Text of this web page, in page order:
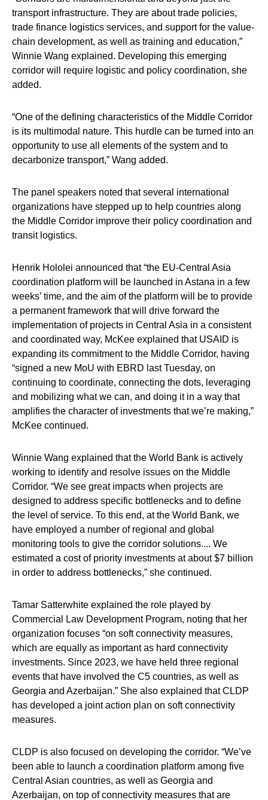
transport infrastructure. They are about trade policies,
trade finance logistics services, and support for the value-
chain development, as well as training and education,”
Winnie Wang explained. Developing this emerging
corridor will require logistic and policy coordination, she
added.
“One of the defining characteristics of the Middle Corridor
is its multimodal nature. This hurdle can be turned into an
opportunity to use all elements of the system and to
decarbonize transport,” Wang added.
The panel speakers noted that several international
organizations have stepped up to help countries along
the Middle Corridor improve their policy coordination and
transit logistics.
Henrik Hololei announced that “the EU-Central Asia
coordination platform will be launched in Astana in a few
weeks’ time, and the aim of the platform will be to provide
a permanent framework that will drive forward the
implementation of projects in Central Asia in a consistent
and coordinated way, McKee explained that USAID is
expanding its commitment to the Middle Corridor, having
“signed a new MoU with EBRD last Tuesday, on
continuing to coordinate, connecting the dots, leveraging
and mobilizing what we can, and doing it in a way that
amplifies the character of investments that we’re making,”
McKee continued.
Winnie Wang explained that the World Bank is actively
working to identify and resolve issues on the Middle
Corridor. “We see great impacts when projects are
designed to address specific bottlenecks and to define
the level of service. To this end, at the World Bank, we
have employed a number of regional and global
monitoring tools to give the corridor solutions.... We
estimated a cost of priority investments at about $7 billion
in order to address bottlenecks,” she continued.
Tamar Satterwhite explained the role played by
Commercial Law Development Program, noting that her
organization focuses “on soft connectivity measures,
which are equally as important as hard connectivity
investments. Since 2023, we have held three regional
events that have involved the C5 countries, as well as
Georgia and Azerbaijan.” She also explained that CLDP
has developed a joint action plan on soft connectivity
measures.
CLDP is also focused on developing the corridor. “We’ve
been able to launch a coordination platform among five
Central Asian countries, as well as Georgia and
Azerbaijan, on top of connectivity measures that are